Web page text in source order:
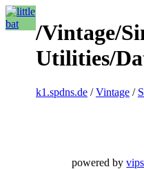
/Vintage/
Utilities/
k1.spdns.de /Vintage /
powered by